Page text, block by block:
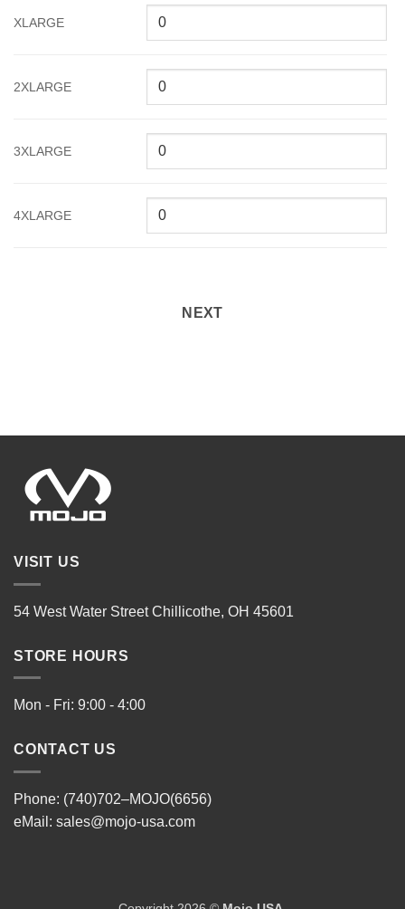
XLARGE
2XLARGE
3XLARGE
4XLARGE
NEXT
VISIT US
54 West Water Street Chillicothe, OH 45601
STORE HOURS
Mon - Fri: 9:00 - 4:00
CONTACT US
Phone: (740)702–MOJO(6656)
eMail: sales@mojo-usa.com